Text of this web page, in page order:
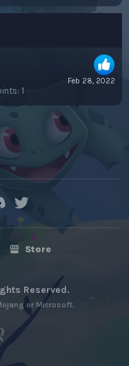
Feb 28, 2022
1
Reserved.
or Microsoft.
Store